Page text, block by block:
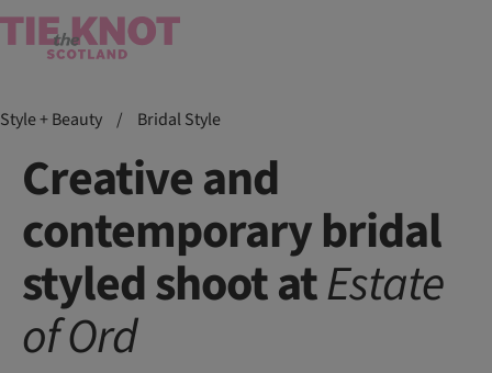
Style + Beauty / Bridal Style
Creative and
contemporary bridal
styled shoot atEstate
ofOrd